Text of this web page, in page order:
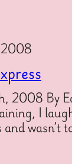
2008
2008 By
I
wasn’t